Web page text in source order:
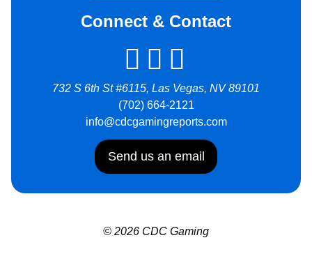
Connect & Contact
732 S 6th St #6115, Las Vegas, NV 89101
(702) 664-2121
info@cdcgamingreports.com
Send us an email
© 2026 CDC Gaming